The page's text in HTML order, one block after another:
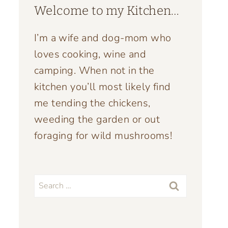
Welcome to my Kitchen…
I’m a wife and dog-mom who
loves cooking, wine and
camping. When not in the
kitchen you’ll most likely find
me tending the chickens,
weeding the garden or out
foraging for wild mushrooms!
Search